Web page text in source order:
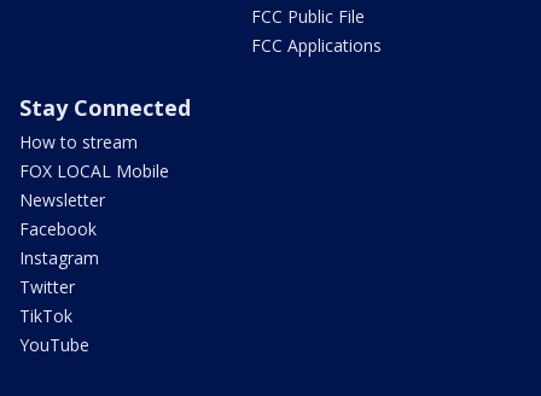
FCC Public File
FCC Applications
Stay Connected
How to stream
FOX LOCAL Mobile
Newsletter
Facebook
Instagram
Twitter
TikTok
YouTube